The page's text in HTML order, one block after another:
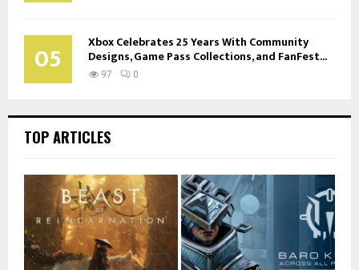
05 Xbox Celebrates 25 Years With Community
Designs, Game Pass Collections, and FanFest...
97 0
TOP ARTICLES